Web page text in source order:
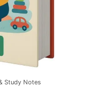
Study Notes